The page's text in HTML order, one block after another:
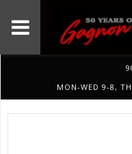
MON-WED 9-8,